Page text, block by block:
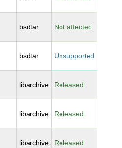
bsdtar Not affected
bsdtar Unsupported
libarchive Released
libarchive Released
libarchive Released